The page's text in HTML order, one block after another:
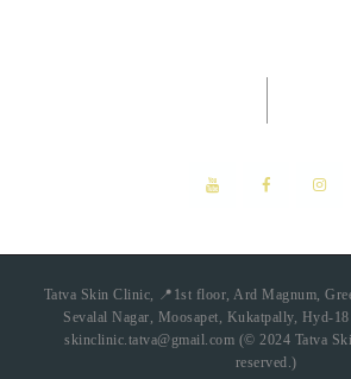
Tatva Skin Clinic, 📍1st floor, Ard Magnum,
Sevalal Nagar, Moosapet, Kukatpally, Hyd-
skinclinic.tatva@gmail.com (© 2024 Tatva
reserved.)